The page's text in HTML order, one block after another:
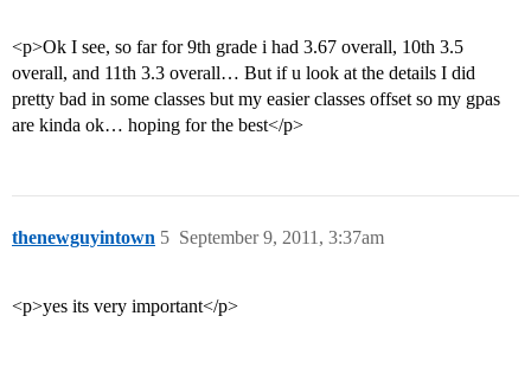
<p>Ok I see, so far for 9th grade i had 3.67 overall, 10th 3.5
overall, and 11th 3.3 overall… But if u look at the details I did
pretty bad in some classes but my easier classes offset so my gpas
are kinda ok… hoping for the best</p>
thenewguyintown September 9, 2011, 3:37am
5
<p>yes its very important</p>